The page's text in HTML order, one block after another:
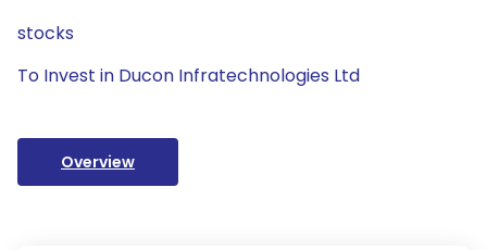
stocks
To Invest in Ducon Infratechnologies Ltd
Overview